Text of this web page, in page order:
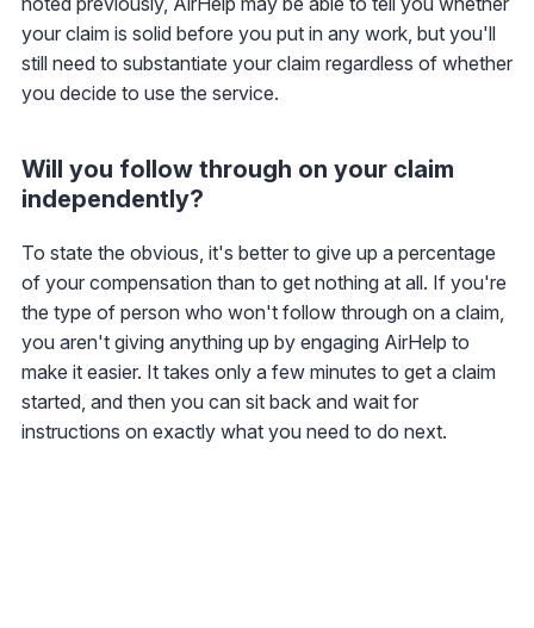
your claim is solid before you put in any work, but you'll
still need to substantiate your claim regardless of whether
you decide to use the service.
Will you follow through on your claim
independently?
To state the obvious, it's better to give up a percentage
of your compensation than to get nothing at all. If you're
the type of person who won't follow through on a claim,
you aren't giving anything up by engaging AirHelp to
make it easier. It takes only a few minutes to get a claim
started, and then you can sit back and wait for
instructions on exactly what you need to do next.